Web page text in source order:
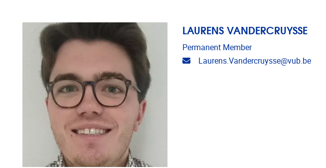
LAURENS VANDERCRUYSSE
Permanent Member
Email address
Laurens.Vandercruysse@vub.be